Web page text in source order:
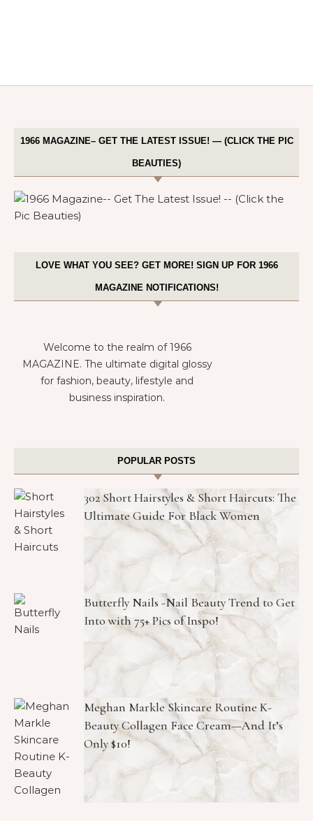
1966 MAGAZINE– GET THE LATEST ISSUE! — (CLICK THE PIC
BEAUTIES)
LOVE WHAT YOU SEE? GET MORE! SIGN UP FOR 1966
MAGAZINE NOTIFICATIONS!
Welcome to the realm of 1966
MAGAZINE. The ultimate digital glossy
for fashion, beauty, lifestyle and
business inspiration.
POPULAR POSTS
302 Short Hairstyles & Short Haircuts: The
Ultimate Guide For Black Women
Butterfly Nails -Nail Beauty Trend to Get
Into with 75+ Pics of Inspo!
Meghan Markle Skincare Routine K-
Beauty Collagen Face Cream—And It’s
Only $10!